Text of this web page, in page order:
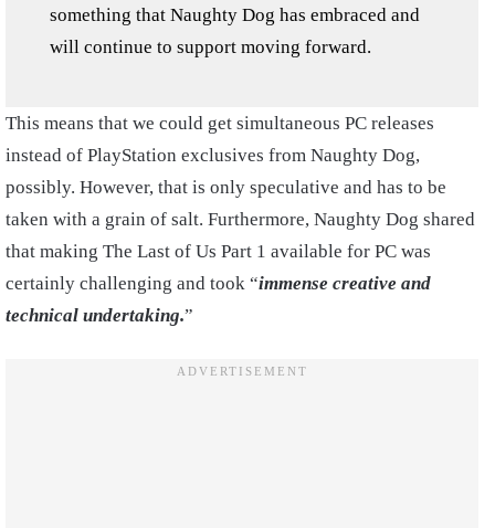
something that Naughty Dog has embraced and
will continue to support moving forward.
This means that we could get simultaneous PC releases
instead of PlayStation exclusives from Naughty Dog,
possibly. However, that is only speculative and has to be
taken with a grain of salt. Furthermore, Naughty Dog shared
that making The Last of Us Part 1 available for PC was
certainly challenging and took “immense creative and
technical undertaking.”